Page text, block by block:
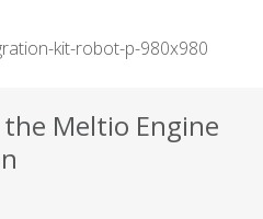
Meltio Engine